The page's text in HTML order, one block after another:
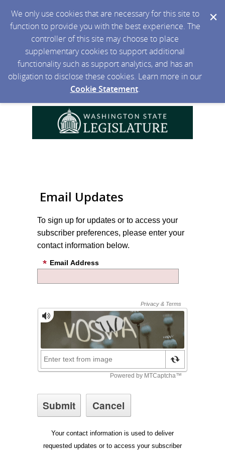
We only use cookies that are necessary for this site to
function to provide you with the best experience. The
controller of this site may choose to place
supplementary cookies to support additional
functionality such as support analytics, and has an
obligation to disclose these cookies. Learn more in our
Cookie Statement.
Email Updates
To sign up for updates or to access your
subscriber preferences, please enter your
contact information below.
Email Address
Your contact information is used to deliver
requested updates or to access your subscriber